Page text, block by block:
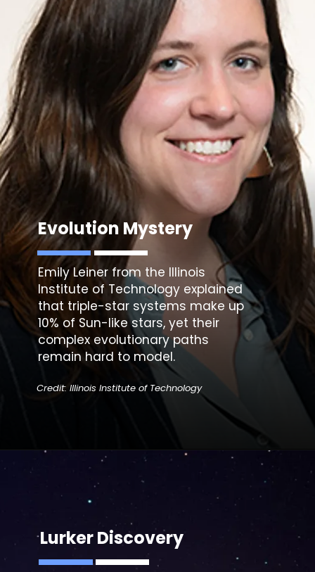
Evolution Mystery
Emily Leiner from the Illinois
Institute of Technology explained
that triple-star systems make up
10% of Sun-like stars, yet their
complex evolutionary paths
remain hard to model.
Credit: Illinois Institute of Technology
Lurker Discovery